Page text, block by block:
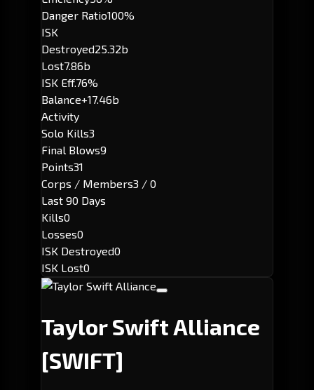
Danger Ratio100%
ISK
Destroyed25.32b
Lost7.86b
ISK Eff.76%
Balance+17.46b
Activity
Solo Kills3
Final Blows9
Points31
Corps / Members3 / 0
Last 90 Days
Kills0
Losses0
ISK Destroyed0
ISK Lost0
Taylor Swift Alliance
[SWIFT]